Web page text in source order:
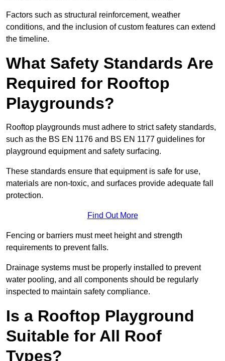
Factors such as structural reinforcement, weather
conditions, and the inclusion of custom features can extend
the timeline.
What Safety Standards Are
Required for Rooftop
Playgrounds?
Rooftop playgrounds must adhere to strict safety standards,
such as the BS EN 1176 and BS EN 1177 guidelines for
playground equipment and safety surfacing.
These standards ensure that equipment is safe for use,
materials are non-toxic, and surfaces provide adequate fall
protection.
Find Out More
Fencing or barriers must meet height and strength
requirements to prevent falls.
Drainage systems must be properly installed to prevent
water pooling, and all components should be regularly
inspected to maintain safety compliance.
Is a Rooftop Playground
Suitable for All Roof
Types?